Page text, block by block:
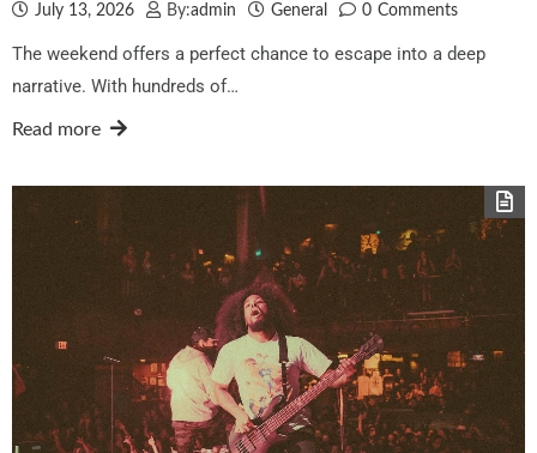
July 13, 2026 By:admin General 0 Comments
The weekend offers a perfect chance to escape into a deep
narrative. With hundreds of…
Read more